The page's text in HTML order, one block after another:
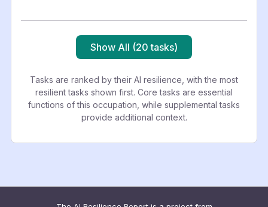
Show All (20 tasks)
Tasks are ranked by their AI resilience, with the most
resilient tasks shown first. Core tasks are essential
functions of this occupation, while supplemental tasks
provide additional context.